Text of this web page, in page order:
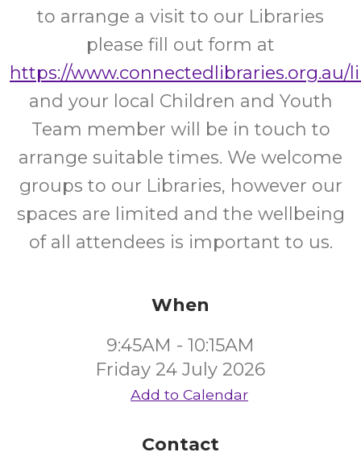
to arrange a visit to our Libraries
please fill out form at
https://www.connectedlibraries.org.au/
and your local Children and Youth
Team member will be in touch to
arrange suitable times. We welcome
groups to our Libraries, however our
spaces are limited and the wellbeing
of all attendees is important to us.
When
9:45AM - 10:15AM
Friday 24 July 2026
Add to Calendar
Contact